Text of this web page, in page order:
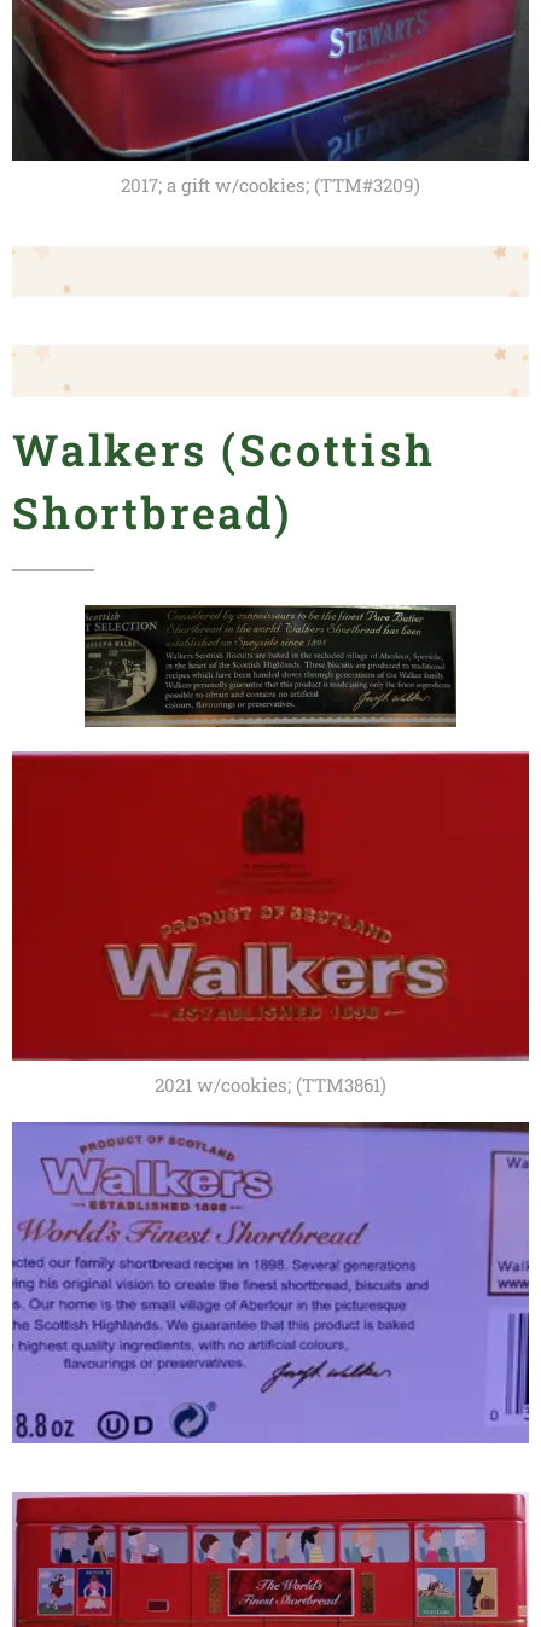
2017; a gift w/cookies; (TTM#3209)
Walkers (Scottish
Shortbread)
2021 w/cookies; (TTM3861)